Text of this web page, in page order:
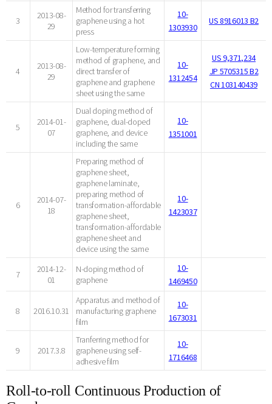
3
2013-08-
29
Method for transferring
graphene using a hot
press
10-
1303930
US 8916013 B2
4
2013-08-
29
Low-temperature forming
method of graphene, and
direct transfer of
graphene and graphene
sheet using the same
10-
1312454
US 9,371,234
JP 5705315 B2
CN 103140439
5
2014-01-
07
Dual doping method of
graphene, dual-doped
graphene, and device
including the same
10-
1351001
6
2014-07-
18
Preparing method of
graphene sheet,
graphene laminate,
preparing method of
transformation-affordable
graphene sheet,
transformation-affordable
graphene sheet and
device using the same
10-
1423037
7
2014-12-
01
N-doping method of
graphene
10-
1469450
8 2016.10.31
Apparatus and method of
manufacturing graphene
film
10-
1673031
9 2017.3.8
Tranferring method for
graphene using self-
adhesive film
10-
1716468
Roll-to-roll Continuous Production of